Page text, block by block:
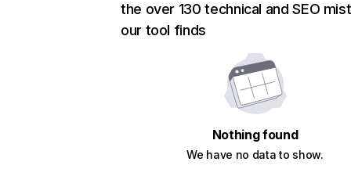
the over 130 technical and SEO
our tool finds
Nothing found
We have no data to show.